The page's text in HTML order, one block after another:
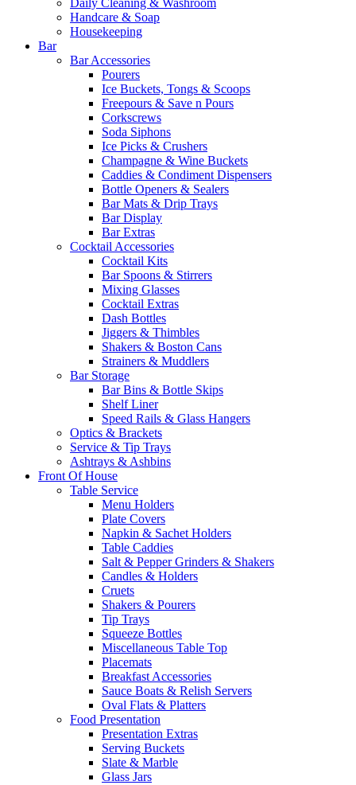
Daily Cleaning & Washroom
Handcare & Soap
Housekeeping
Bar
Bar Accessories
Pourers
Ice Buckets, Tongs & Scoops
Freepours & Save n Pours
Corkscrews
Soda Siphons
Ice Picks & Crushers
Champagne & Wine Buckets
Caddies & Condiment Dispensers
Bottle Openers & Sealers
Bar Mats & Drip Trays
Bar Display
Bar Extras
Cocktail Accessories
Cocktail Kits
Bar Spoons & Stirrers
Mixing Glasses
Cocktail Extras
Dash Bottles
Jiggers & Thimbles
Shakers & Boston Cans
Strainers & Muddlers
Bar Storage
Bar Bins & Bottle Skips
Shelf Liner
Speed Rails & Glass Hangers
Optics & Brackets
Service & Tip Trays
Ashtrays & Ashbins
Front Of House
Table Service
Menu Holders
Plate Covers
Napkin & Sachet Holders
Table Caddies
Salt & Pepper Grinders & Shakers
Candles & Holders
Cruets
Shakers & Pourers
Tip Trays
Squeeze Bottles
Miscellaneous Table Top
Placemats
Breakfast Accessories
Sauce Boats & Relish Servers
Oval Flats & Platters
Food Presentation
Presentation Extras
Serving Buckets
Slate & Marble
Glass Jars